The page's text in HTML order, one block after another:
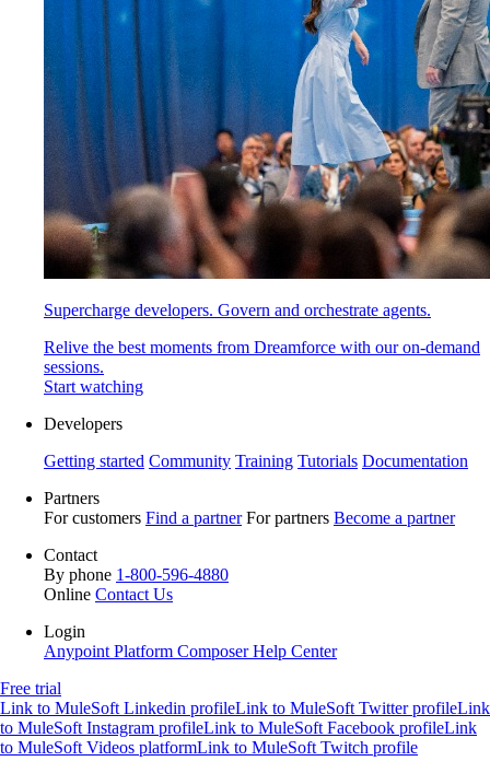
Supercharge developers. Govern and orchestrate agents.
Relive the best moments from Dreamforce with our on-demand
sessions.
Start watching
Developers
Getting started Community Training Tutorials Documentation
Partners
For customers Find a partner For partners Become a partner
Contact
By phone 1-800-596-4880
Online Contact Us
Login
Anypoint Platform ComposerHelp Center
Free trial
Link to MuleSoft Linkedin profileLink to MuleSoft Twitter profileLink
to MuleSoft Instagram profileLink to MuleSoft Facebook profileLink
to MuleSoft Videos platformLink to MuleSoft Twitch profile